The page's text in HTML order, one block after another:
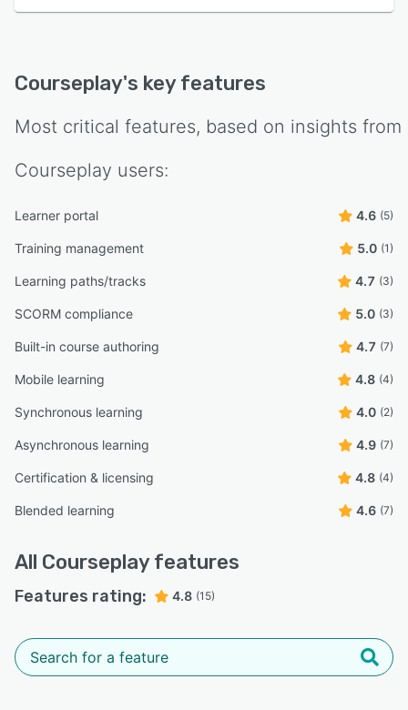
Courseplay's key features
Most critical features, based on insights from
Courseplay users:
Learner portal 4.6 (5)
Training management 5.0 (1)
Learning paths/tracks 4.7 (3)
SCORM compliance 5.0 (3)
Built-in course authoring 4.7 (7)
Mobile learning 4.8 (4)
Synchronous learning 4.0 (2)
Asynchronous learning 4.9 (7)
Certification & licensing 4.8 (4)
Blended learning 4.6 (7)
All Courseplay features
Features rating: 4.8 (15)